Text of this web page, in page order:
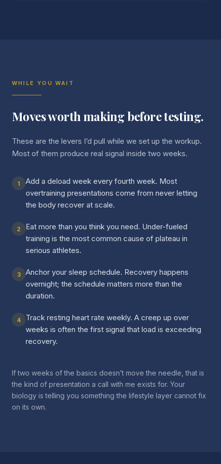
WHILE YOU WAIT
Moves worth making before testing.
These are the levers I’d pull while we set up the workup.
Most of them produce real signal inside two weeks.
1
Add a deload week every fourth week. Most
overtraining presentations come from never letting
the body recover at scale.
2
Eat more than you think you need. Under-fueled
training is the most common cause of plateau in
serious athletes.
3
Anchor your sleep schedule. Recovery happens
overnight; the schedule matters more than the
duration.
4
Track resting heart rate weekly. A creep up over
weeks is often the first signal that load is exceeding
recovery.
If two weeks of the basics doesn’t move the needle, that is
the kind of presentation a call with me exists for. Your
biology is telling you something the lifestyle layer cannot fix
on its own.